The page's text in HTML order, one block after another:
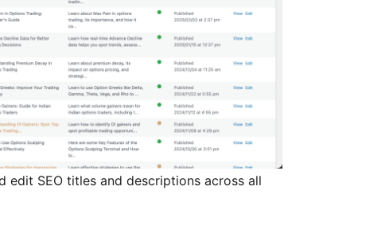
edit SEO titles and descriptions across all